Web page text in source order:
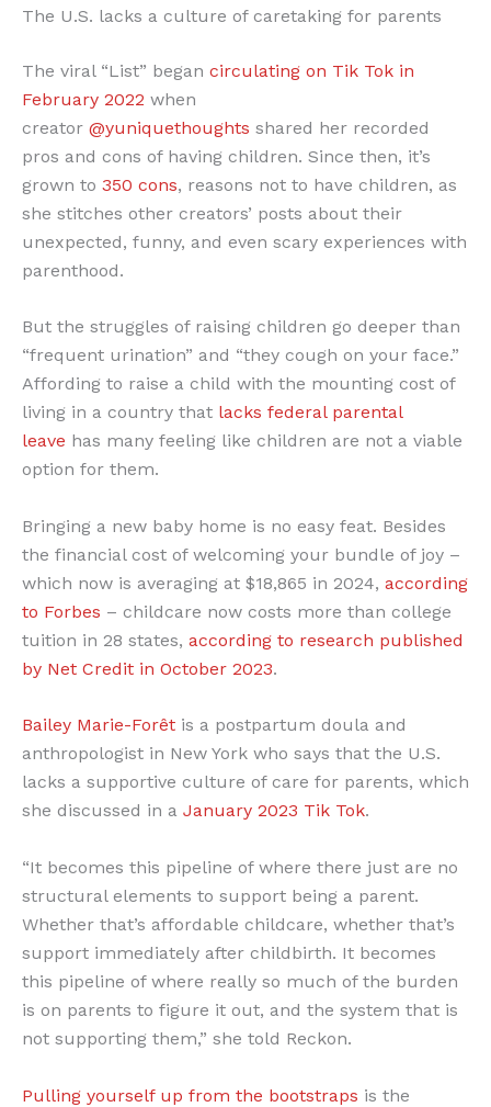
The U.S. lacks a culture of caretaking for parents
The viral “List” began circulating on Tik Tok in
February 2022 when
creator @yuniquethoughts shared her recorded
pros and cons of having children. Since then, it’s
grown to 350 cons, reasons not to have children, as
she stitches other creators’ posts about their
unexpected, funny, and even scary experiences with
parenthood.
But the struggles of raising children go deeper than
“frequent urination” and “they cough on your face.”
Affording to raise a child with the mounting cost of
living in a country that lacks federal parental
leave has many feeling like children are not a viable
option for them.
Bringing a new baby home is no easy feat. Besides
the financial cost of welcoming your bundle of joy –
which now is averaging at $18,865 in 2024, according
to Forbes – childcare now costs more than college
tuition in 28 states, according to research published
by Net Credit in October 2023.
Bailey Marie-Forêt is a postpartum doula and
anthropologist in New York who says that the U.S.
lacks a supportive culture of care for parents, which
she discussed in a January 2023 Tik Tok.
“It becomes this pipeline of where there just are no
structural elements to support being a parent.
Whether that’s affordable childcare, whether that’s
support immediately after childbirth. It becomes
this pipeline of where really so much of the burden
is on parents to figure it out, and the system that is
not supporting them,” she told Reckon.
Pulling yourself up from the bootstraps is the